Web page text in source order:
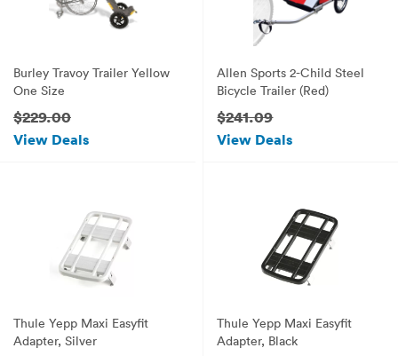
Burley Travoy Trailer Yellow
One Size
$229.00
View Deals
Allen Sports 2-Child Steel
Bicycle Trailer (Red)
$241.09
View Deals
Thule Yepp Maxi Easyfit
Adapter, Silver
Thule Yepp Maxi Easyfit
Adapter, Black